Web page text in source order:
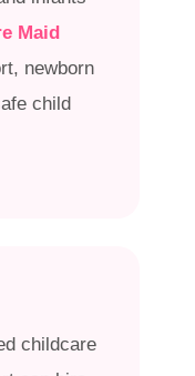
Maid
newborn
child
childcare